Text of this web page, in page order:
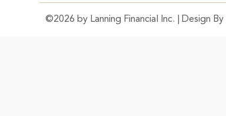
©2026 by Lanning Financial Inc. | Design By